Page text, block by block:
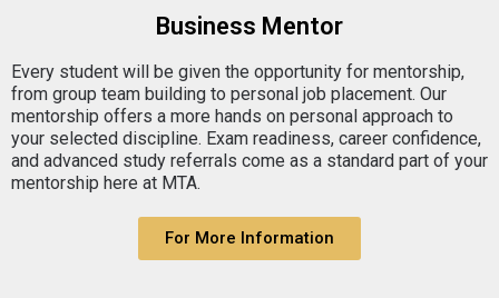
Business Mentor
Every student will be given the opportunity for mentorship,
from group team building to personal job placement. Our
mentorship offers a more hands on personal approach to
your selected discipline. Exam readiness, career confidence,
and advanced study referrals come as a standard part of your
mentorship here at MTA.
For More Information